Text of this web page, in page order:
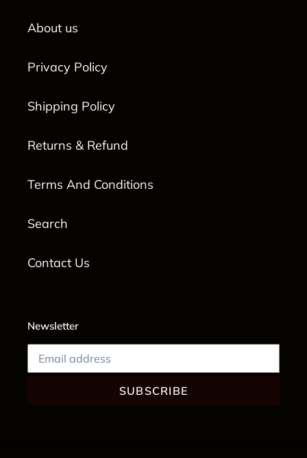
About us
Privacy Policy
Shipping Policy
Returns & Refund
Terms And Conditions
Search
Contact Us
Newsletter
SUBSCRIBE